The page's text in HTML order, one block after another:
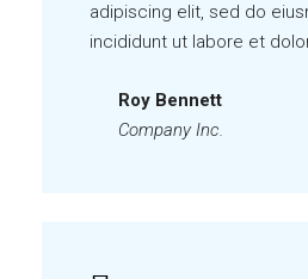
adipiscing elit, sed do
incididunt ut labore et
Roy Bennett
Company Inc.